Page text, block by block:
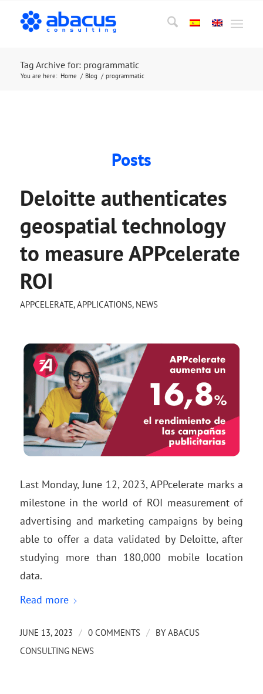
Tag Archive for: programmatic
You are here: Home / Blog / programmatic
Posts
Deloitte authenticates
geospatial technology
to measure APPcelerate
ROI
APPCELERATE,APPLICATIONS, NEWS
Last Monday, June 12, 2023, APPcelerate marks a
milestone in the world of ROI measurement of
advertising and marketing campaigns by being
able to offer a data validated by Deloitte, after
studying more than 180,000 mobile location
data.
Read more
JUNE 13, 2023 / 0 COMMENTS / BY ABACUS
CONSULTING NEWS